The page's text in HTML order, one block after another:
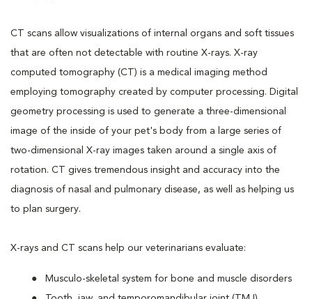
CT scans allow visualizations of internal organs and soft tissues
that are often not detectable with routine X-rays. X-ray
computed tomography (CT) is a medical imaging method
employing tomography created by computer processing. Digital
geometry processing is used to generate a three-dimensional
image of the inside of your pet's body from a large series of
two-dimensional X-ray images taken around a single axis of
rotation. CT gives tremendous insight and accuracy into the
diagnosis of nasal and pulmonary disease, as well as helping us
to plan surgery.
X-rays and CT scans help our veterinarians evaluate:
Musculo-skeletal system for bone and muscle disorders